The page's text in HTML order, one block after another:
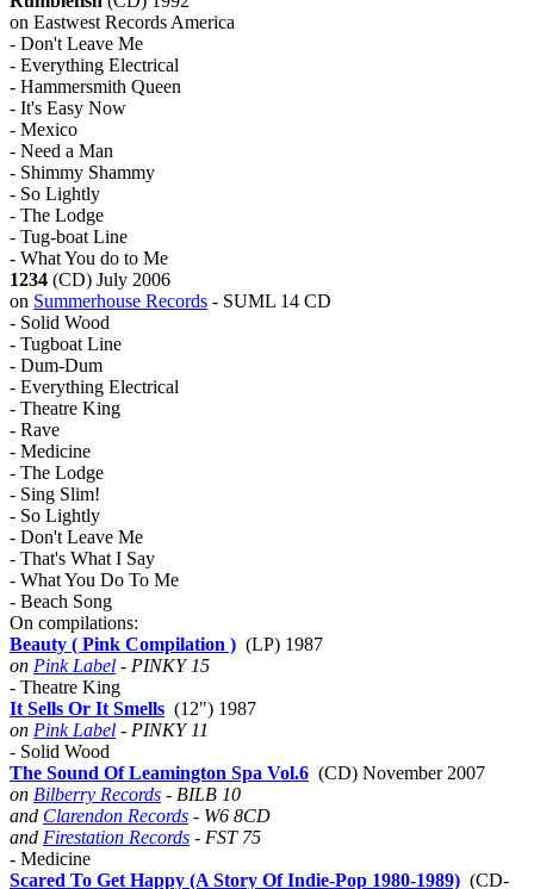
on Eastwest Records America
- Don't Leave Me
- Everything Electrical
- Hammersmith Queen
- It's Easy Now
- Mexico
- Need a Man
- Shimmy Shammy
- So Lightly
- The Lodge
- Tug-boat Line
- What You do to Me
1234 (CD) July 2006
on Summerhouse Records - SUML 14 CD
- Solid Wood
- Tugboat Line
- Dum-Dum
- Everything Electrical
- Theatre King
- Rave
- Medicine
- The Lodge
- Sing Slim!
- So Lightly
- Don't Leave Me
- That's What I Say
- What You Do To Me
- Beach Song
On compilations:
Beauty ( Pink Compilation ) (LP) 1987
on Pink Label - PINKY 15
- Theatre King
It Sells Or It Smells (12") 1987
on Pink Label - PINKY 11
- Solid Wood
The Sound Of Leamington Spa Vol.6 (CD) November 2007
on Bilberry Records - BILB 10
and Clarendon Records - W6 8CD
and Firestation Records - FST 75
- Medicine
Scared To Get Happy (A Story Of Indie-Pop 1980-1989) (CD-